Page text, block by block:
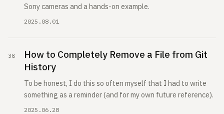
Sony cameras and a hands-on example.
2025.08.01
How to Completely Remove a File from Git
History
To be honest, I do this so often myself that I had to write
something as a reminder (and for my own future reference).
2025.06.28